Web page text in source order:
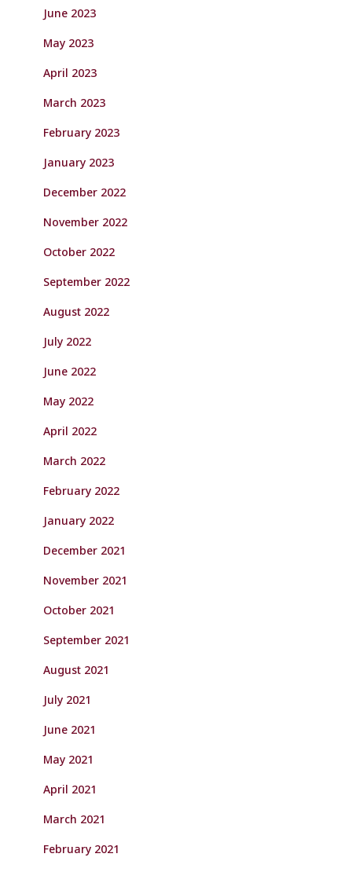
June 2023
May 2023
April 2023
March 2023
February 2023
January 2023
December 2022
November 2022
October 2022
September 2022
August 2022
July 2022
June 2022
May 2022
April 2022
March 2022
February 2022
January 2022
December 2021
November 2021
October 2021
September 2021
August 2021
July 2021
June 2021
May 2021
April 2021
March 2021
February 2021